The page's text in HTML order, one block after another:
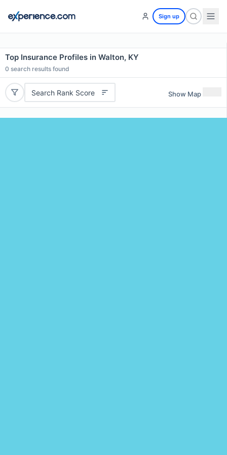
Sign up
Top Insurance Profiles in Walton, KY
0 search results found
Search Rank Score Show Map